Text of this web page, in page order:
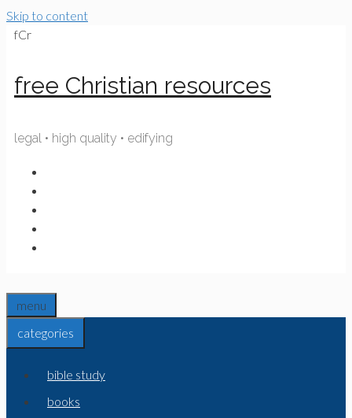
Skip to content
fCr
free Christian resources
legal • high quality • edifying
menu
categories
bible study
books